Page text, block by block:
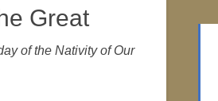
Great
of the Nativity of Our